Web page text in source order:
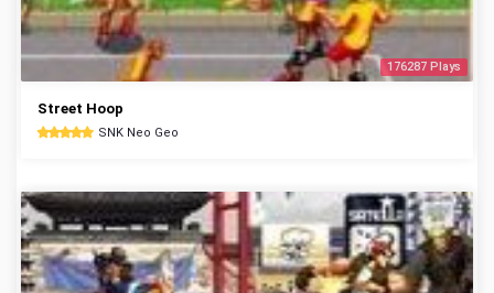
176287 Plays
Street Hoop
SNK Neo Geo